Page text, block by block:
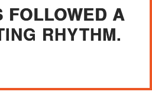
FOLLOWED A
RHYTHM.